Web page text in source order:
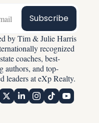
Homes
able
Income
Subscribe
by Tim & Julie Harris
recognized
coaches, best-
authors, and top-
leaders at eXp Realty.